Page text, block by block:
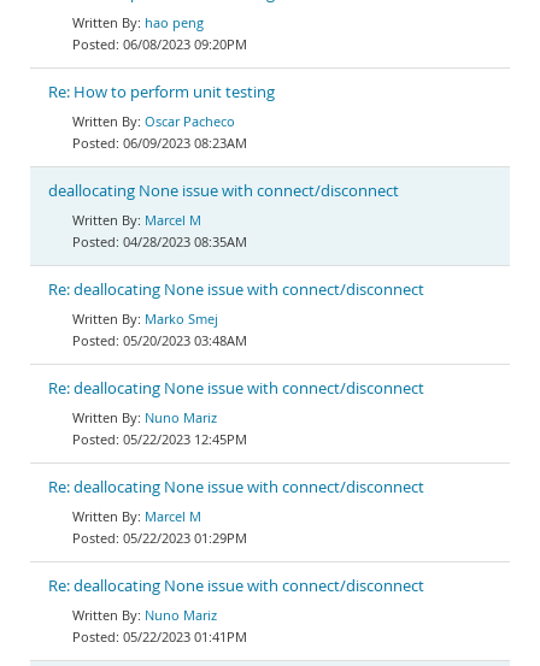
hao peng
06/08/2023 09:20PM
Re: How to perform unit testing
Oscar Pacheco
06/09/2023 08:23AM
deallocating None issue with connect/disconnect
Marcel M
04/28/2023 08:35AM
Re: deallocating None issue with connect/disconnect
Marko Smej
05/20/2023 03:48AM
Re: deallocating None issue with connect/disconnect
Nuno Mariz
05/22/2023 12:45PM
Re: deallocating None issue with connect/disconnect
Marcel M
05/22/2023 01:29PM
Re: deallocating None issue with connect/disconnect
Nuno Mariz
05/22/2023 01:41PM